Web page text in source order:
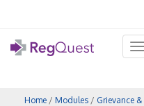
Home / Modules / Grievance